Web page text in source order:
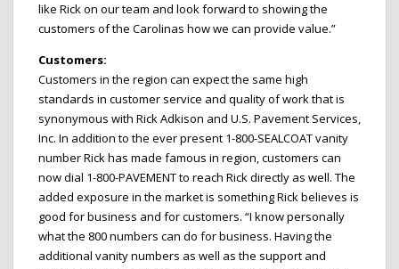
like Rick on our team and look forward to showing the
customers of the Carolinas how we can provide value.”
Customers:
Customers in the region can expect the same high
standards in customer service and quality of work that is
synonymous with Rick Adkison and U.S. Pavement Services,
Inc. In addition to the ever present 1-800-SEALCOAT vanity
number Rick has made famous in region, customers can
now dial 1-800-PAVEMENT to reach Rick directly as well. The
added exposure in the market is something Rick believes is
good for business and for customers. “I know personally
what the 800 numbers can do for business. Having the
additional vanity numbers as well as the support and